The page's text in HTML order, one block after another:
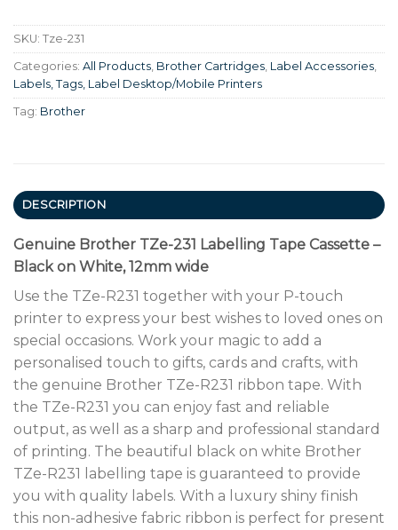
SKU: Tze-231
Categories: All Products Brother Cartridges Label Accessories
Labels, Tags, Label Desktop/Mobile Printers
Tag: Brother
DESCRIPTION
Genuine Brother TZe-231 Labelling Tape Cassette –
Black on White, 12mm wide
Use the TZe-R231 together with your P-touch
printer to express your best wishes to loved ones on
special occasions. Work your magic to add a
personalised touch to gifts, cards and crafts, with
the genuine Brother TZe-R231 ribbon tape. With
the TZe-R231 you can enjoy fast and reliable
output, as well as a sharp and professional standard
of printing. The beautiful black on white Brother
TZe-R231 labelling tape is guaranteed to provide
you with quality labels. With a luxury shiny finish
this non-adhesive fabric ribbon is perfect for present